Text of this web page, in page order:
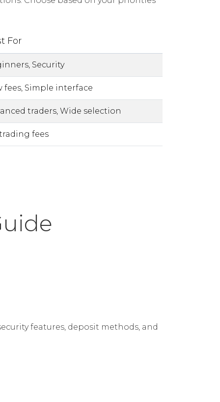
For
Security
fees, Simple interface
traders, Wide selection
fees
features, deposit methods, and